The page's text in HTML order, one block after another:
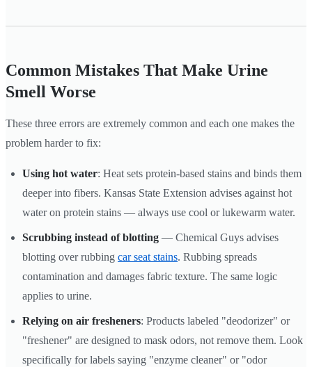
Common Mistakes That Make Urine
Smell Worse
These three errors are extremely common and each one makes the
problem harder to fix:
Using hot water: Heat sets protein-based stains and binds them
deeper into fibers. Kansas State Extension advises against hot
water on protein stains — always use cool or lukewarm water.
Scrubbing instead of blotting — Chemical Guys advises
blotting over rubbing car seat stains. Rubbing spreads
contamination and damages fabric texture. The same logic
applies to urine.
Relying on air fresheners: Products labeled "deodorizer" or
"freshener" are designed to mask odors, not remove them. Look
specifically for labels saying "enzyme cleaner" or "odor